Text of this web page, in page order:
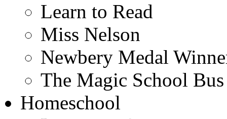
Learn to Read
Miss Nelson
Newbery Medal
The Magic School Bus
Homeschool